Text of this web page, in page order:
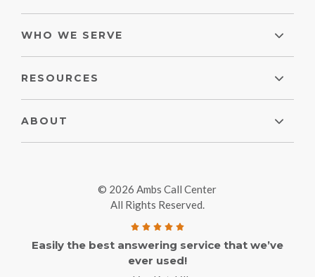
WHO WE SERVE
RESOURCES
ABOUT
© 2026 Ambs Call Center
All Rights Reserved.
Easily the best answering service that we’ve
ever used!